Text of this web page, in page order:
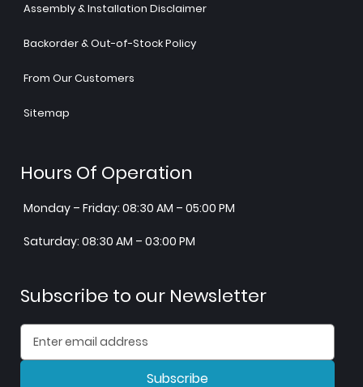
Assembly & Installation Disclaimer
Backorder & Out-of-Stock Policy
From Our Customers
Sitemap
Hours Of Operation
Monday – Friday: 08:30 AM – 05:00 PM
Saturday: 08:30 AM – 03:00 PM
Subscribe to our Newsletter
Subscribe